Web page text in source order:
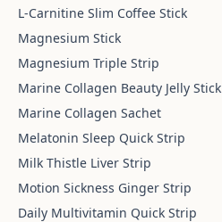
L-Carnitine Slim Coffee Stick
Magnesium Stick
Magnesium Triple Strip
Marine Collagen Beauty Jelly Stick
Marine Collagen Sachet
Melatonin Sleep Quick Strip
Milk Thistle Liver Strip
Motion Sickness Ginger Strip
Daily Multivitamin Quick Strip